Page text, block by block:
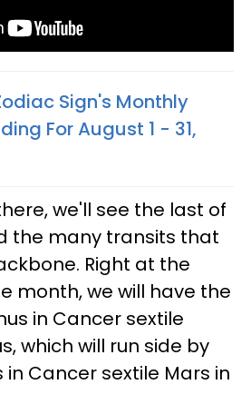
Sign's Monthly
For August 1 - 31,
we'll see the last of
the many transits that
Right at the
month, we will have the
in Cancer sextile
which will run side by
in Cancer sextile Mars in